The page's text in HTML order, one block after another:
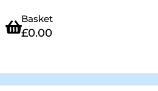
Basket
£0.00